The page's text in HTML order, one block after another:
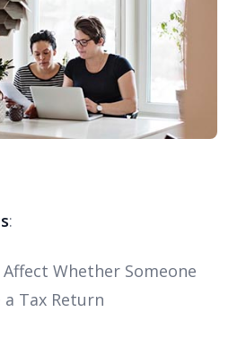
:
Whether Someone
Tax Return